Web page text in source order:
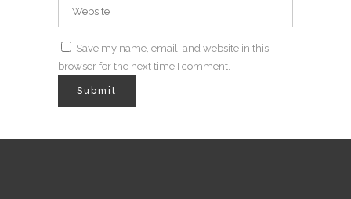
Save my name, email, and website in this
browser for the next time I comment.